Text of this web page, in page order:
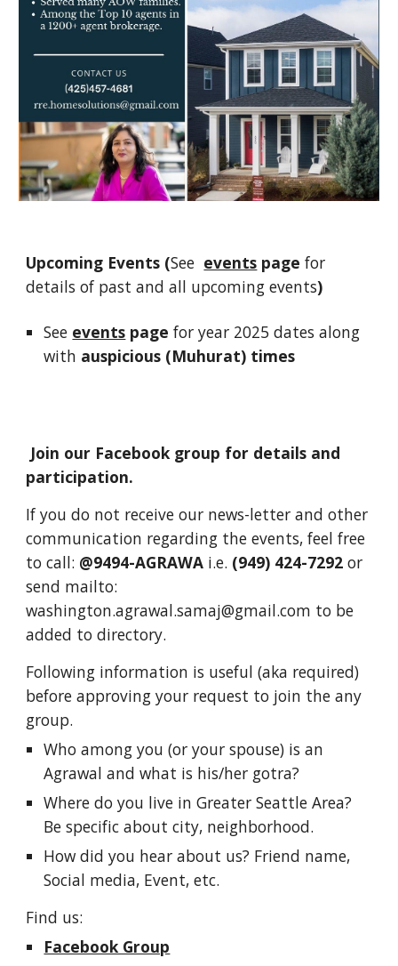
Upcoming Events (See events pagefor
details of past and all upcoming events)
See events pagefor year 2025 dates along
with auspicious (Muhurat) times
Join our Facebook group for details and
participation.
If you do not receive our news-letter and other
communication regarding the events, feel free
to call: @9494-AGRAWA i.e. (949) 424-7292 or
send mailto:
washington.agrawal.samaj@gmail.com to be
added to directory.
Following information is useful (aka required)
before approving your request to join the any
group.
Who among you (or your spouse) is an
Agrawal and what is his/her gotra?
Where do you live in Greater Seattle Area?
Be specific about city, neighborhood.
How did you hear about us? Friend name,
Social media, Event, etc.
Find us:
Facebook Group